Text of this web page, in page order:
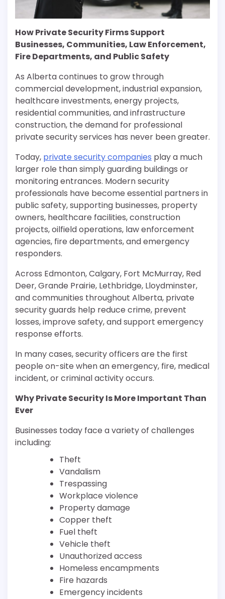
How Private Security Firms Support
Businesses, Communities, Law Enforcement,
Fire Departments, and Public Safety
As Alberta continues to grow through
commercial development, industrial expansion,
healthcare investments, energy projects,
residential communities, and infrastructure
construction, the demand for professional
private security services has never been greater.
Today, private security companies play a much
larger role than simply guarding buildings or
monitoring entrances. Modern security
professionals have become essential partners in
public safety, supporting businesses, property
owners, healthcare facilities, construction
projects, oilfield operations, law enforcement
agencies, fire departments, and emergency
responders.
Across Edmonton, Calgary, Fort McMurray, Red
Deer, Grande Prairie, Lethbridge, Lloydminster,
and communities throughout Alberta, private
security guards help reduce crime, prevent
losses, improve safety, and support emergency
response efforts.
In many cases, security officers are the first
people on-site when an emergency, fire, medical
incident, or criminal activity occurs.
Why Private Security Is More Important Than
Ever
Businesses today face a variety of challenges
including:
Theft
Vandalism
Trespassing
Workplace violence
Property damage
Copper theft
Fuel theft
Vehicle theft
Unauthorized access
Homeless encampments
Fire hazards
Emergency incidents